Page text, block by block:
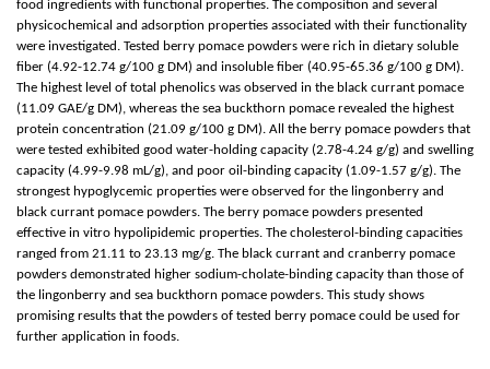
food ingredients with functional properties. The composition and several
physicochemical and adsorption properties associated with their functionality
were investigated. Tested berry pomace powders were rich in dietary soluble
fiber (4.92-12.74 g/100 g DM) and insoluble fiber (40.95-65.36 g/100 g DM).
The highest level of total phenolics was observed in the black currant pomace
(11.09 GAE/g DM), whereas the sea buckthorn pomace revealed the highest
protein concentration (21.09 g/100 g DM). All the berry pomace powders that
were tested exhibited good water-holding capacity (2.78-4.24 g/g) and swelling
capacity (4.99-9.98 mL/g), and poor oil-binding capacity (1.09-1.57 g/g). The
strongest hypoglycemic properties were observed for the lingonberry and
black currant pomace powders. The berry pomace powders presented
effective in vitro hypolipidemic properties. The cholesterol-binding capacities
ranged from 21.11 to 23.13 mg/g. The black currant and cranberry pomace
powders demonstrated higher sodium-cholate-binding capacity than those of
the lingonberry and sea buckthorn pomace powders. This study shows
promising results that the powders of tested berry pomace could be used for
further application in foods.